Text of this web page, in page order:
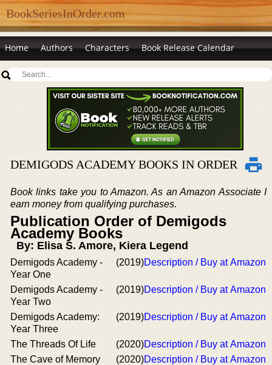
BookSeriesInOrder.com
Home Authors Characters Book Release Calendar
DEMIGODS ACADEMY BOOKS IN ORDER
Book links take you to Amazon. As an Amazon Associate I
earn money from qualifying purchases.
Publication Order of Demigods
Academy Books
By: Elisa S. Amore, Kiera Legend
Demigods Academy -
Year One
(2019)Description / Buy at Amazon
Demigods Academy -
Year Two
(2019)Description / Buy at Amazon
Demigods Academy:
Year Three
(2019)Description / Buy at Amazon
The Threads Of Life (2020)Description / Buy at Amazon
The Cave of Memory
(2020)Description / Buy at Amazon